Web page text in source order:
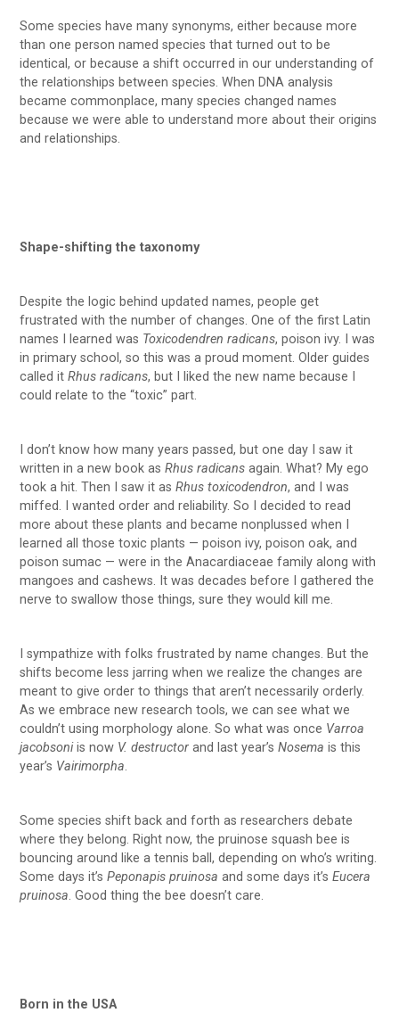
Some species have many synonyms, either because more
than one person named species that turned out to be
identical, or because a shift occurred in our understanding of
the relationships between species. When DNA analysis
became commonplace, many species changed names
because we were able to understand more about their origins
and relationships.
Shape-shifting the taxonomy
Despite the logic behind updated names, people get
frustrated with the number of changes. One of the first Latin
names I learned was Toxicodendren radicans, poison ivy. I was
in primary school, so this was a proud moment. Older guides
called itRhus radicans, but I liked the new name because I
could relate to the “toxic” part.
I don’t know how many years passed, but one day I saw it
written in a new book asRhus radicans again. What? My ego
took a hit. Then I saw it asRhus toxicodendron, and I was
miffed. I wanted order and reliability. So I decided to read
more about these plants and became nonplussed when I
learned all those toxic plants — poison ivy, poison oak, and
poison sumac — were in the Anacardiaceae family along with
mangoes and cashews. It was decades before I gathered the
nerve to swallow those things, sure they would kill me.
I sympathize with folks frustrated by name changes. But the
shifts become less jarring when we realize the changes are
meant to give order to things that aren’t necessarily orderly.
As we embrace new research tools, we can see what we
couldn’t using morphology alone. So what was once Varroa
jacobsoniis now V. destructor and last year’sNosema is this
year’s Vairimorpha.
Some species shift back and forth as researchers debate
where they belong. Right now, the pruinose squash bee is
bouncing around like a tennis ball, depending on who’s writing.
Some days it’sPeponapis pruinosa and some days it’sEucera
pruinosa. Good thing the bee doesn’t care.
Born in the USA